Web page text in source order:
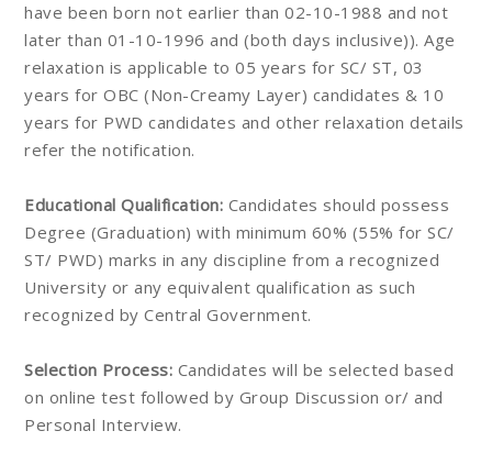
have been born not earlier than 02-10-1988 and not
later than 01-10-1996 and (both days inclusive)). Age
relaxation is applicable to 05 years for SC/ ST, 03
years for OBC (Non-Creamy Layer) candidates & 10
years for PWD candidates and other relaxation details
refer the notification.
Educational Qualification: Candidates should possess
Degree (Graduation) with minimum 60% (55% for SC/
ST/ PWD) marks in any discipline from a recognized
University or any equivalent qualification as such
recognized by Central Government.
Selection Process: Candidates will be selected based
on online test followed by Group Discussion or/ and
Personal Interview.